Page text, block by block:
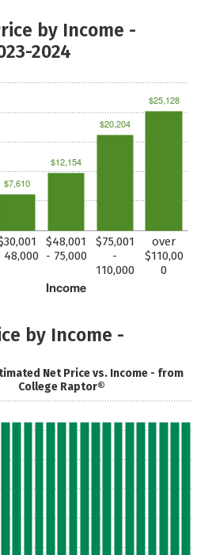
by Income -
2024
Income
48,000
$48,001
- 75,000
$75,001
-
110,000
over
$110,00
0
$7,610
$12,154
$20,204
$25,128
by Income -
Net Price vs. Income - from
College Raptor®